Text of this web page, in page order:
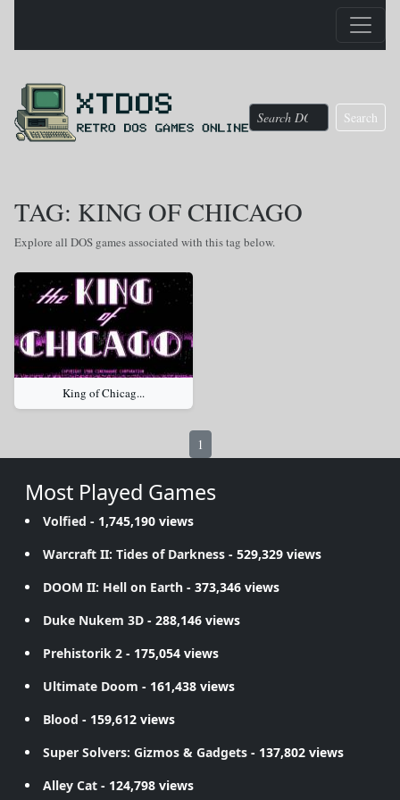
Search
TAG: KING OF CHICAGO
Explore all DOS games associated with this tag below.
King of Chicag...
1
Most Played Games
Volfied - 1,745,190 views
Warcraft II: Tides of Darkness - 529,329 views
DOOM II: Hell on Earth - 373,346 views
Duke Nukem 3D - 288,146 views
Prehistorik 2 - 175,054 views
Ultimate Doom - 161,438 views
Blood - 159,612 views
Super Solvers: Gizmos & Gadgets - 137,802 views
Alley Cat - 124,798 views